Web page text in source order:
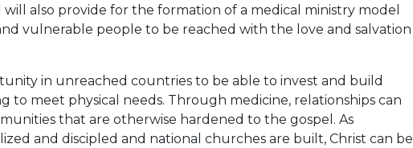
will also provide for the formation of a medical ministry model
vulnerable people to be reached with the love and salvation
in unreached countries to be able to invest and build
to meet physical needs. Through medicine, relationships can
that are otherwise hardened to the gospel. As
and discipled and national churches are built, Christ can be